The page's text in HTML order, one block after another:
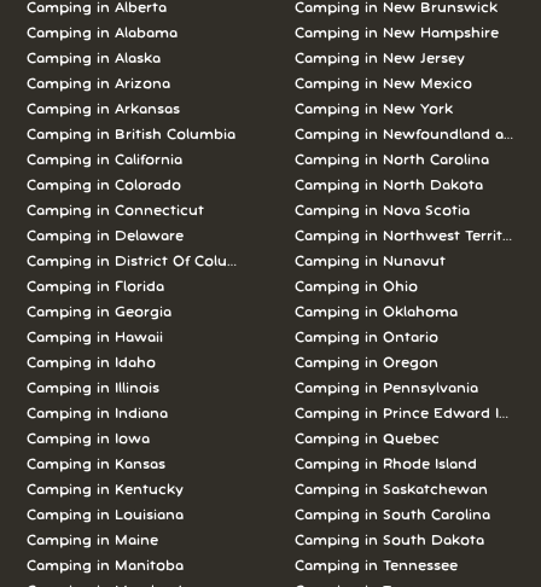
Camping in Alberta
Camping in Alabama
Camping in Alaska
Camping in Arizona
Camping in Arkansas
Camping in British Columbia
Camping in California
Camping in Colorado
Camping in Connecticut
Camping in Delaware
Camping in District Of Columbia
Camping in Florida
Camping in Georgia
Camping in Hawaii
Camping in Idaho
Camping in Illinois
Camping in Indiana
Camping in Iowa
Camping in Kansas
Camping in Kentucky
Camping in Louisiana
Camping in Maine
Camping in Manitoba
Camping in New Brunswick
Camping in New Hampshire
Camping in New Jersey
Camping in New Mexico
Camping in New York
Camping in Newfoundland and
Camping in North Carolina
Camping in North Dakota
Camping in Nova Scotia
Camping in Northwest Territories
Camping in Nunavut
Camping in Ohio
Camping in Oklahoma
Camping in Ontario
Camping in Oregon
Camping in Pennsylvania
Camping in Prince Edward Island
Camping in Quebec
Camping in Rhode Island
Camping in Saskatchewan
Camping in South Carolina
Camping in South Dakota
Camping in Tennessee